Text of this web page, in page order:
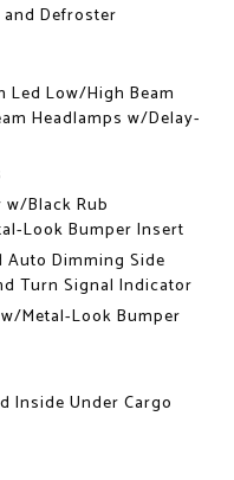
Defroster
Low/High Beam
Headlamps w/Delay-
Black Rub
Look Bumper Insert
Auto Dimming Side
Turn Signal Indicator
Metal-Look Bumper
Inside Under Cargo